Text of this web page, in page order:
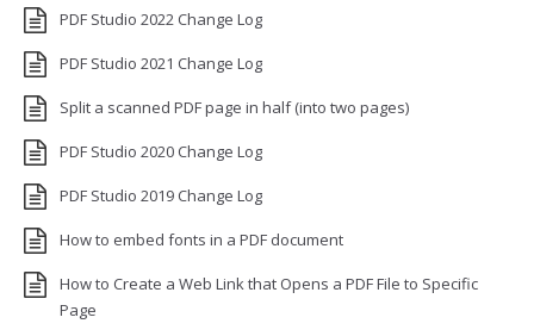
PDF Studio 2022 Change Log
PDF Studio 2021 Change Log
Split a scanned PDF page in half (into two pages)
PDF Studio 2020 Change Log
PDF Studio 2019 Change Log
How to embed fonts in a PDF document
How to Create a Web Link that Opens a PDF File to Specific
Page